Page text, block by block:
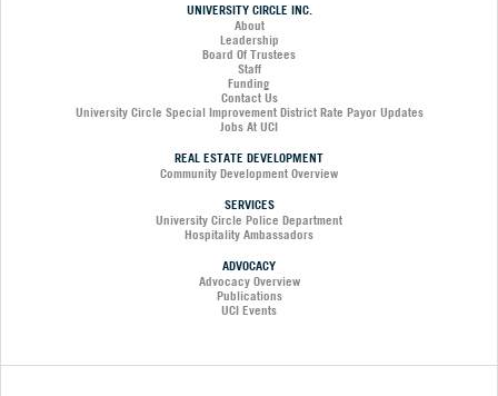
UNIVERSITY CIRCLE INC.
About
Leadership
Board Of Trustees
Staff
Funding
Contact Us
University Circle Special Improvement District Rate Payor Updates
Jobs At UCI
REAL ESTATE DEVELOPMENT
Community Development Overview
SERVICES
University Circle Police Department
Hospitality Ambassadors
ADVOCACY
Advocacy Overview
Publications
UCI Events